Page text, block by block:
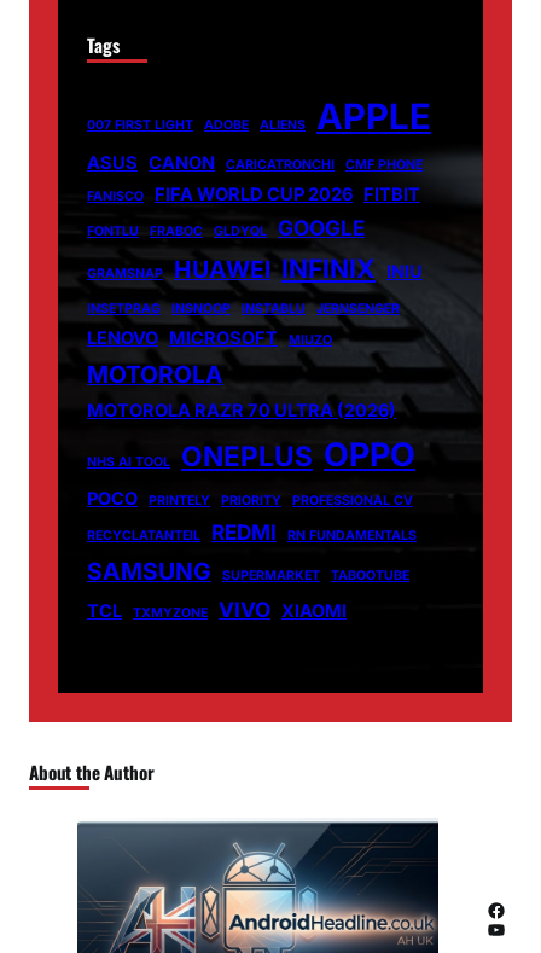
Tags
007 FIRST LIGHT ADOBE ALIENS APPLE
ASUS CANON CARICATRONCHI
CMF PHONE
FANISCO
FIFA WORLD CUP 2026 FITBIT
FONTLU FRABOC GLDYQL GOOGLE
GRAMSNAP HUAWEI INFINIX INIU
INSETPRAG INSNOOP INSTABLU JERNSENGER
LENOVO MICROSOFT MIUZO
MOTOROLA
MOTOROLA RAZR 70 ULTRA (2026)
NHS AI TOOL ONEPLUS OPPO
POCO PRINTELY PRIORITY PROFESSIONAL CV
RECYCLATANTEIL REDMI RN FUNDAMENTALS
SAMSUNG SUPERMARKET TABOOTUBE
TCL TXMYZONE VIVO XIAOMI
About the Author
Facebook
YouTube